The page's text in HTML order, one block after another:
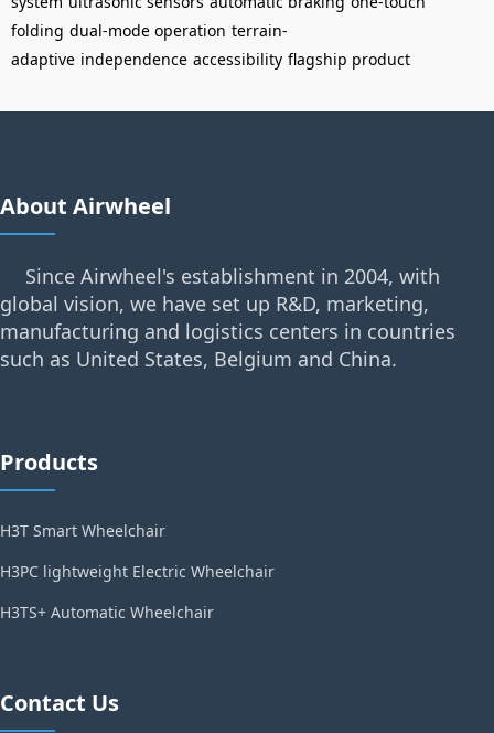
folding dual-mode operation terrain-
adaptive independence accessibility flagship product
About Airwheel
Since Airwheel's establishment in 2004, with
global vision, we have set up R&D, marketing,
manufacturing and logistics centers in countries
such as United States, Belgium and China.
Products
H3T Smart Wheelchair
H3PC lightweight Electric Wheelchair
H3TS+ Automatic Wheelchair
Contact Us